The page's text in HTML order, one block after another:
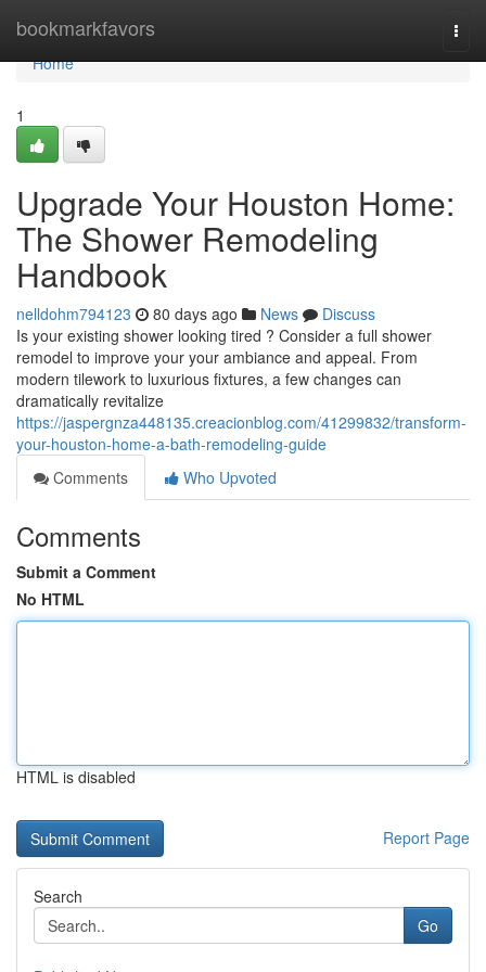
bookmarkfavors
Home
Home
1
Upgrade Your Houston Home:
The Shower Remodeling
Handbook
nelldohm794123 80 days ago News
Discuss
Is your existing shower looking tired ? Consider a full shower
remodel to improve your your ambiance and appeal. From
modern tilework to luxurious fixtures, a few changes can
dramatically revitalize
https://jaspergnza448135.creacionblog.com/41299832/transform-
your-houston-home-a-bath-remodeling-guide
Comments
Who Upvoted
Comments
Submit a Comment
No HTML
HTML is disabled
Report Page
Search
Go